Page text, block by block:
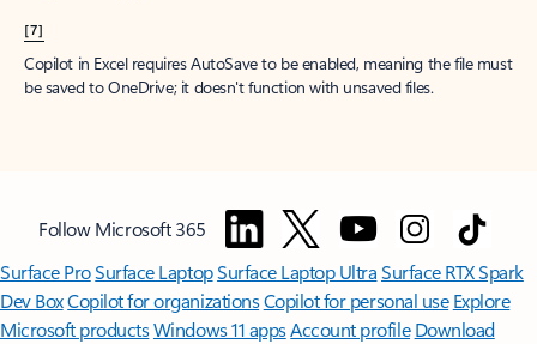
[7]
Copilot in Excel requires AutoSave to be enabled, meaning the file must
be saved to OneDrive; it doesn't function with unsaved files.
Follow Microsoft 365
Surface ProSurface LaptopSurface Laptop UltraSurface RTX Spark
Dev BoxCopilot for organizationsCopilot for personal use Explore
Microsoft productsWindows 11 appsAccount profile Download